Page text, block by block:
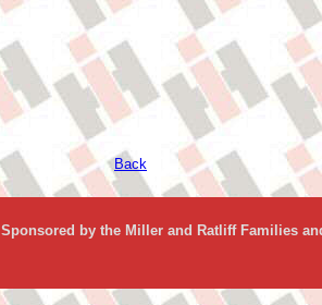
Back
Sponsored by the Miller and Ratliff Families